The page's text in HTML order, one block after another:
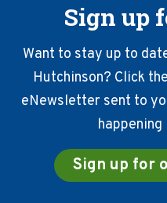
Sign up
Want to stay up to
Hutchinson? Click
eNewsletter sent to
Sign up for